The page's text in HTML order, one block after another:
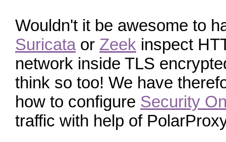
Wouldn't it be awesome to
Suricataor Zeek inspect
network inside TLS
think so too! We have
how to configure Security
traffic with help of